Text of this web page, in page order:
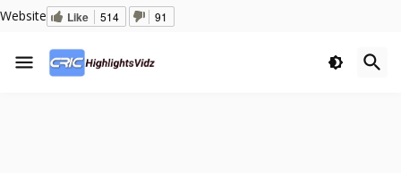
Website Like 514 91